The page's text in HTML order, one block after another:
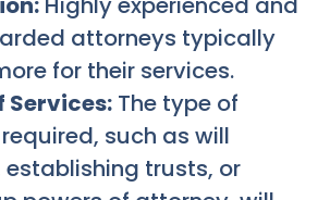
attorneys typically
for their services.
Services: The type of
such as will
trusts, or